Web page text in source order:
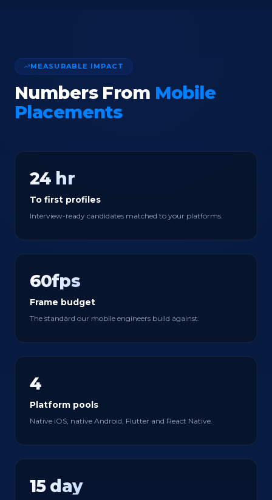
MEASURABLE IMPACT
Numbers From Mobile
Placements
24 hr
To first profiles
Interview-ready candidates matched to your platforms.
60fps
Frame budget
The standard our mobile engineers build against.
4
Platform pools
Native iOS, native Android, Flutter and React Native.
15 day